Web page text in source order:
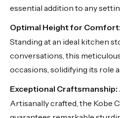
essential addition to any
Optimal Height for
Standing at an ideal kitchen
conversations, this
occasions, solidifying its role
Exceptional
Artisanally crafted, the Kobe